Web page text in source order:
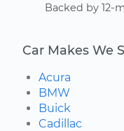
Backed by 12-
Car Makes We
Acura
BMW
Buick
Cadillac